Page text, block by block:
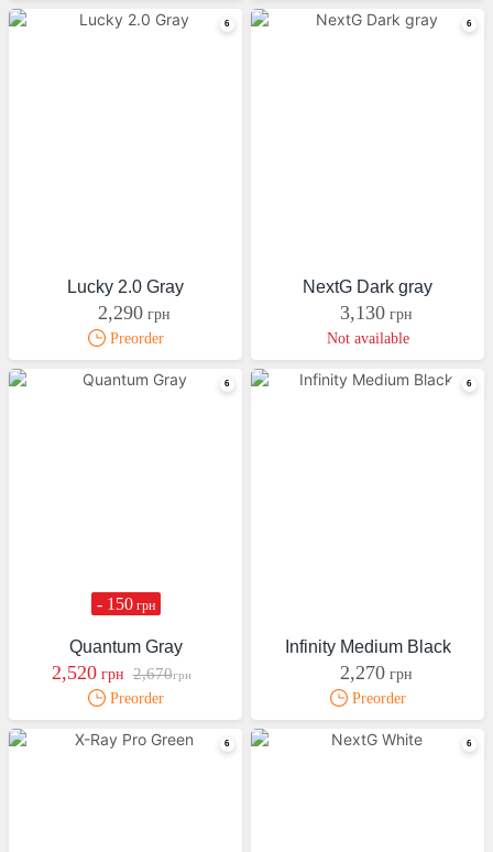
Lucky 2.0 Gray
2,290 грн
Preorder
NextG Dark gray
3,130 грн
Not available
Quantum Gray
2,520грн 2,670грн
- 150грн
Preorder
Infinity Medium Black
2,270 грн
Preorder